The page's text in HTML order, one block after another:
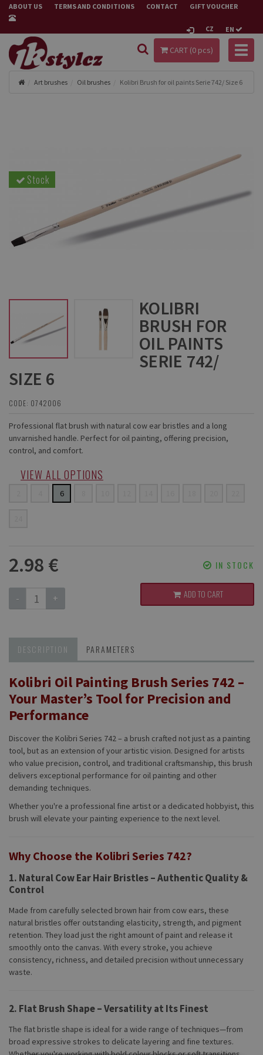
ABOUT US TERMS AND CONDITIONS CONTACT GIFT VOUCHER
CZ EN
CART (0 pcs)
Art brushes Oil brushes Kolibri Brush for oil paints Serie 742/ Size 6
Stock
KOLIBRI
BRUSH FOR
OIL PAINTS
SERIE 742/
SIZE 6
CODE: 0742006
Professional flat brush with natural cow ear bristles and a long
unvarnished handle. Perfect for oil painting, offering precision,
control, and comfort.
VIEW ALL OPTIONS
6
2.98 € IN STOCK
- + ADD TO CART
DESCRIPTION PARAMETERS
Kolibri Oil Painting Brush Series 742 –
Your Master’s Tool for Precision and
Performance
Discover the Kolibri Series 742 – a brush crafted not just as a painting
tool, but as an extension of your artistic vision. Designed for artists
who value precision, control, and traditional craftsmanship, this brush
delivers exceptional performance for oil painting and other
demanding techniques.
Whether you're a professional fine artist or a dedicated hobbyist, this
brush will elevate your painting experience to the next level.
Why Choose the Kolibri Series 742?
1. Natural Cow Ear Hair Bristles – Authentic Quality &
Control
Made from carefully selected brown hair from cow ears, these
natural bristles offer outstanding elasticity, strength, and pigment
retention. They load just the right amount of paint and release it
smoothly onto the canvas. With every stroke, you achieve
consistency, richness, and detailed precision without unnecessary
waste.
2. Flat Brush Shape – Versatility at Its Finest
The flat bristle shape is ideal for a wide range of techniques—from
broad expressive strokes to delicate layering and fine textures.